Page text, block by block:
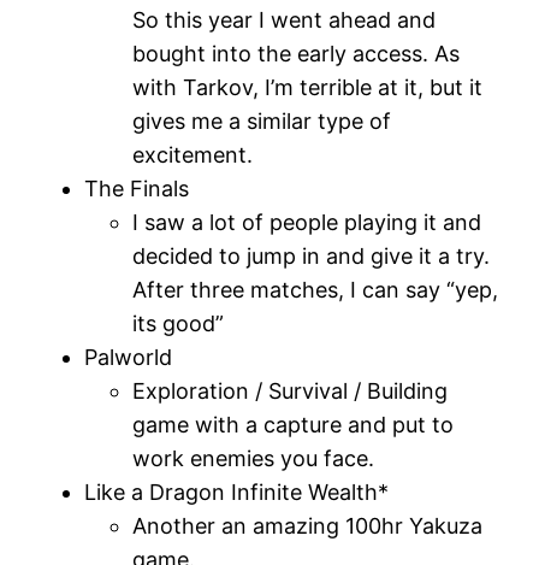
So this year I went ahead and
bought into the early access. As
with Tarkov, I’m terrible at it, but it
gives me a similar type of
excitement.
The Finals
I saw a lot of people playing it and
decided to jump in and give it a try.
After three matches, I can say “yep,
its good”
Palworld
Exploration / Survival / Building
game with a capture and put to
work enemies you face.
Like a Dragon Infinite Wealth*
Another an amazing 100hr Yakuza
game.